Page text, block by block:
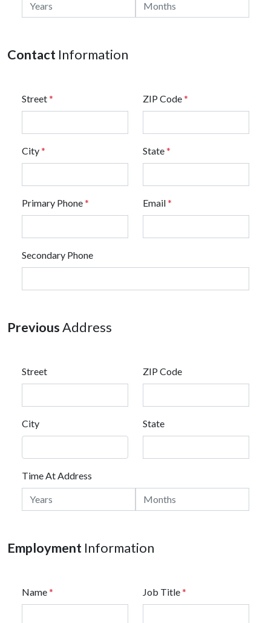
Contact Information
Street* ZIP Code*
City* State*
Primary Phone* Email*
Secondary Phone
PreviousAddress
Street ZIP Code
City State
Time At Address
Employment Information
Name* Job Title*